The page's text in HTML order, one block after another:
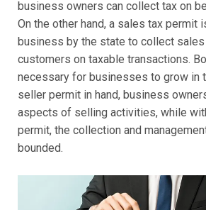
business owners can collect tax on
On the other hand, a sales tax permit
business by the state to collect
customers on taxable transactions.
necessary for businesses to grow in
seller permit in hand, business
aspects of selling activities, while
permit, the collection and
bounded.